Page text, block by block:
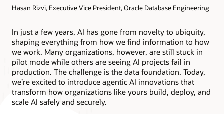
Products
Products
Oracle NoSQL Database Service
Hasan Rizvi, Executive Vice President, Oracle Database Engineering
In just a few years, AI has gone from novelty to ubiquity,
shaping everything from how we find information to how
we work. Many organizations, however, are still stuck in
pilot mode while others are seeing AI projects fail in
production. The challenge is the data foundation. Today,
we’re excited to introduce agentic AI innovations that
transform how organizations like yours build, deploy, and
scale AI safely and securely.